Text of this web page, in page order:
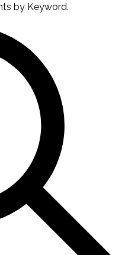
by Keyword.